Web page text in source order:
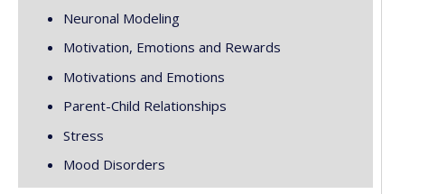
Neuronal Modeling
Motivation, Emotions and Rewards
Motivations and Emotions
Parent-Child Relationships
Stress
Mood Disorders